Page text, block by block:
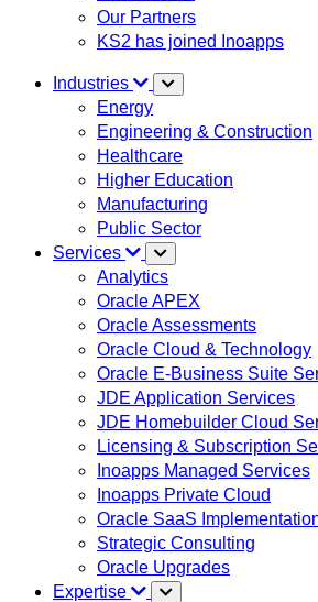
Our Partners
KS2 has joined Inoapps
Industries
Energy
Engineering & Construction
Healthcare
Higher Education
Manufacturing
Public Sector
Services
Analytics
Oracle APEX
Oracle Assessments
Oracle Cloud & Technology
Oracle E-Business Suite
JDE Application Services
JDE Homebuilder Cloud
Licensing & Subscription
Inoapps Managed Services
Inoapps Private Cloud
Oracle SaaS
Strategic Consulting
Oracle Upgrades
Expertise